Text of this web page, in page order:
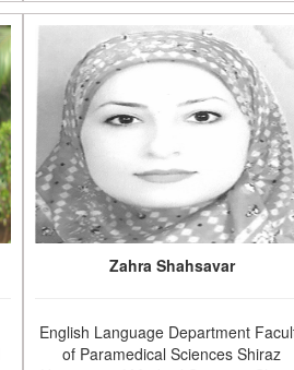
Zahra Shahsavar
English Language Department
of Paramedical Sciences Shiraz